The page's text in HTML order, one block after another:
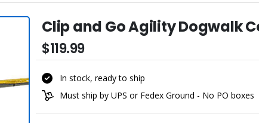
Clip and Go Agility Dogwalk
$119.99
In stock, ready to ship
Must ship by UPS or Fedex Ground - No PO boxes